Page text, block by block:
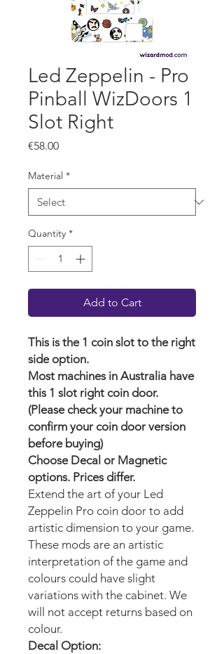
Led Zeppelin - Pro
Pinball WizDoors 1
Slot Right
€58.00Price
Material *
Quantity *
Add to Cart
This is the 1 coin slot to the right
side option.
Most machines in Australia have
this 1 slot right coin door.
(Please check your machine to
confirm your coin door version
before buying)
Choose Decal or Magnetic
options. Prices differ.
Extend the art of your Led
Zeppelin Pro coin door to add
artistic dimension to your game.
These mods are an artistic
interpretation of the game and
colours could have slight
variations with the cabinet. We
will not accept returns based on
colour.
Decal Option: